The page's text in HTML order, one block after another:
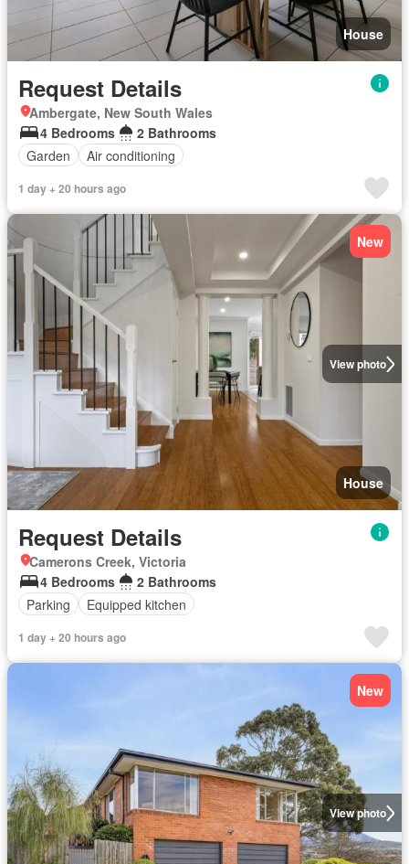
House
Request Details
Ambergate, New South Wales
4 Bedrooms
2 Bathrooms
Garden
Air conditioning
1 day + 20 hours ago
View photo
New
House
Request Details
Camerons Creek, Victoria
4 Bedrooms
2 Bathrooms
Parking
Equipped kitchen
1 day + 20 hours ago
View photo
New